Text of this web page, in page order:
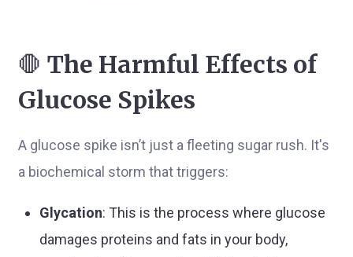
🛑 The Harmful Effects of
Glucose Spikes
A glucose spike isn’t just a fleeting sugar rush. It's
a biochemical storm that triggers:
Glycation: This is the process where glucose
damages proteins and fats in your body,